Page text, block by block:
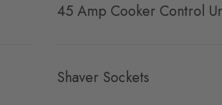
45 Amp Cooker Control
Shaver Sockets